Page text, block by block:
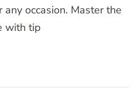
occasion. Master the
with tip